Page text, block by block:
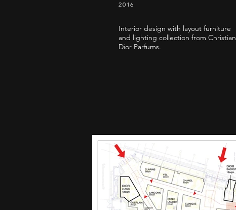
2016
Interior design with layout furniture
and lighting collection from Christian
Dior Parfums.